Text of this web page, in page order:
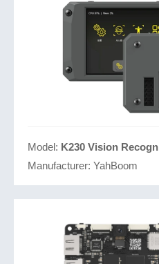
Model: K230 Vision
Manufacturer: YahBoom